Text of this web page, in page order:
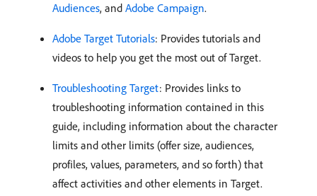
Audiences, and Adobe Campaign.
Adobe Target Tutorials: Provides tutorials and
videos to help you get the most out of Target.
Troubleshooting Target: Provides links to
troubleshooting information contained in this
guide, including information about the character
limits and other limits (offer size, audiences,
profiles, values, parameters, and so forth) that
affect activities and other elements in Target.